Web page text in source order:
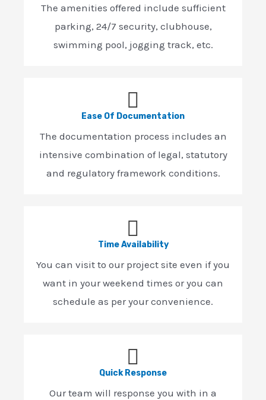
The amenities offered include sufficient
parking, 24/7 security, clubhouse,
swimming pool, jogging track, etc.
Ease Of Documentation
The documentation process includes an
intensive combination of legal, statutory
and regulatory framework conditions.
Time Availability
You can visit to our project site even if you
want in your weekend times or you can
schedule as per your convenience.
Quick Response
Our team will response you with in a